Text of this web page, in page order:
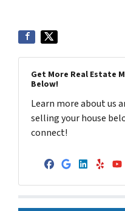
Get More Real Estate
Below!
Learn more about us
selling your house
connect!
Facebook
GoogleYelp